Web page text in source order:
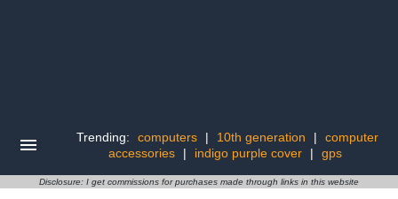
Trending: computers | 10th generation |
computer
accessories
| indigo purple cover | gps
Disclosure: I get commissions for purchases made through links in this website